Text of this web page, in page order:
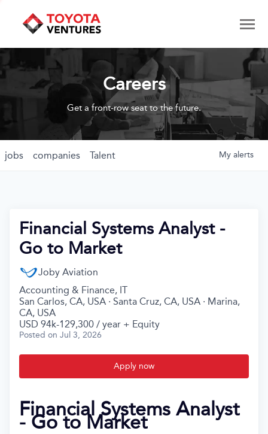
Careers
Get a front-row seat to the future.
jobs companies Talent My alerts
Financial Systems Analyst -
Go to Market
Joby Aviation
Accounting & Finance, IT
San Carlos, CA, USA · Santa Cruz, CA, USA · Marina,
CA, USA
USD 94k-129,300 / year + Equity
Posted on Jul 3, 2026
Apply now
Financial Systems Analyst
- Go to Market